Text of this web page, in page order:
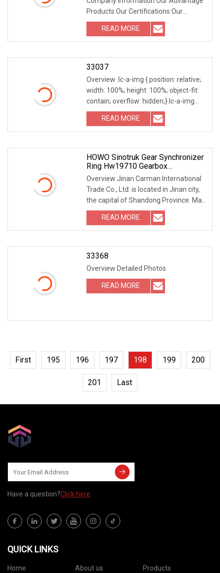
Products Our Certifications Our
Packaging Our Customers Our
Services Our products can be made
according to your requirement.
READ MORE
33037
Overview .lc-a-img { position: relative;
width: 100%; height: 100%; object-fit:
contain; overflow: hidden;}.lc-a-img
.img-content { position: absolute; top:
0; left: 0; width: 100%; height: 100%;
READ MORE
HOWO Sinotruk Gear Synchronizer
Ring Hw19710 Gearbox
Transmission Synchronizer Ring
Wg2210100009
Overview Jinan Carman International
Trade Co., Ltd. is located in Jinan city,
the capital of Shandong Province. Main
products are heavy truck accessories,
light truck parts, engineering
machinery
READ MORE
33368
Overview Detailed Photos
READ MORE
First 195 196 197 198 199 200
201 Last
Have a question?Click here
QUICK LINKS
Home About us Products